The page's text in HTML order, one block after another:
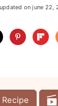
updated on june 22,